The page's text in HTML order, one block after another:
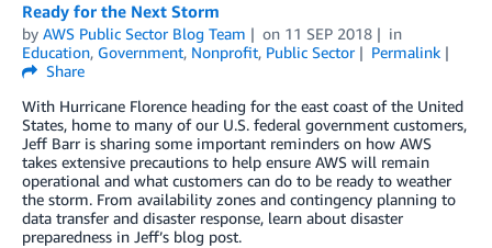
Ready for the Next Storm
by AWS Public Sector Blog Team on 11 SEP 2018
in
Education, Government, Nonprofit, Public Sector
Permalink
Share
With Hurricane Florence heading for the east coast of the United
States, home to many of our U.S. federal government customers,
Jeff Barr is sharing some important reminders on how AWS
takes extensive precautions to help ensure AWS will remain
operational and what customers can do to be ready to weather
the storm. From availability zones and contingency planning to
data transfer and disaster response, learn about disaster
preparedness in Jeff’s blog post.